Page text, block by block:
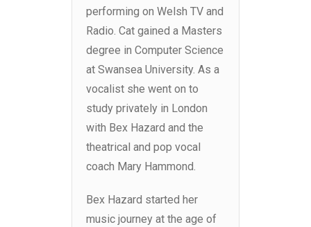
performing on Welsh TV and
Radio. Cat gained a Masters
degree in Computer Science
at Swansea University. As a
vocalist she went on to
study privately in London
with Bex Hazard and the
theatrical and pop vocal
coach Mary Hammond.
Bex Hazard started her
music journey at the age of